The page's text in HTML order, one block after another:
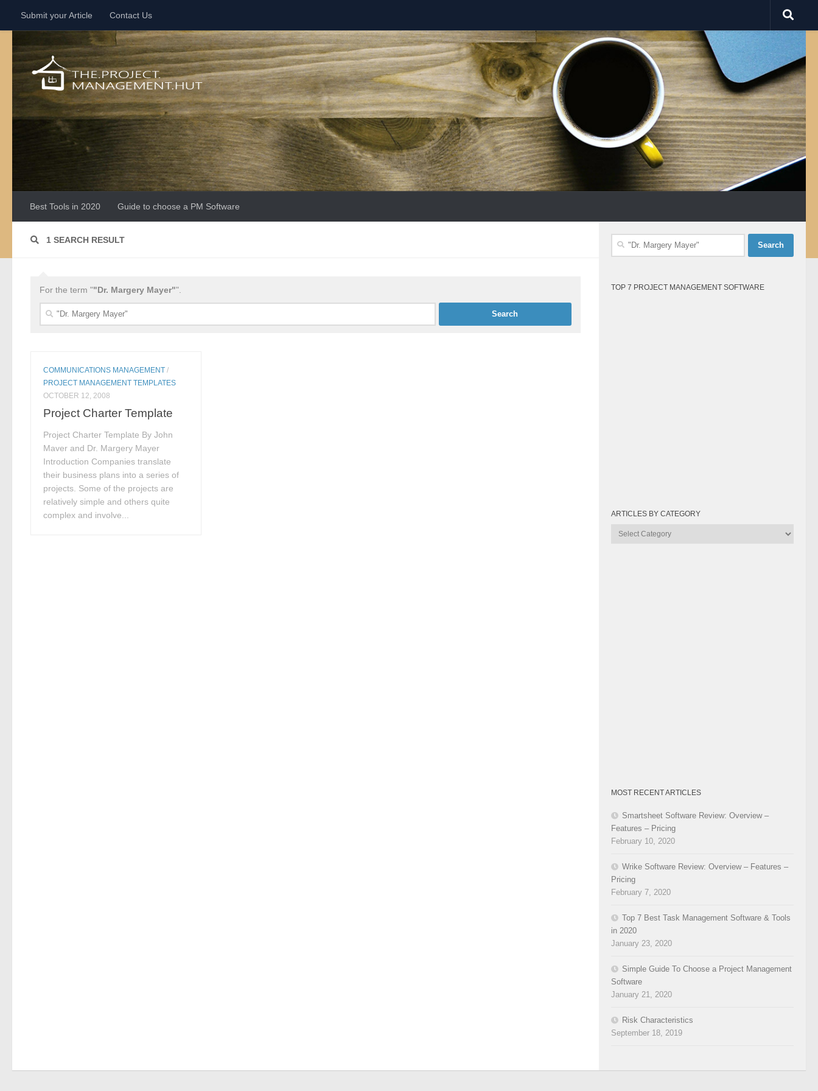
Skip to content
Submit your Article Contact Us
Best Tools in 2020 Guide to choose a PM Software
1 SEARCH RESULT
For the term ""Dr. Margery Mayer"".
Search
COMMUNICATIONS MANAGEMENT /
PROJECT MANAGEMENT TEMPLATES
OCTOBER 12, 2008
Project Charter Template
Project Charter Template By John
Maver and Dr. Margery Mayer
Introduction Companies translate
their business plans into a series of
projects. Some of the projects are
relatively simple and others quite
complex and involve...
Search
TOP 7 PROJECT MANAGEMENT SOFTWARE
ARTICLES BY CATEGORY
Articles
MOST RECENT ARTICLES
Smartsheet Software Review: Overview –
Features – Pricing
February 10, 2020
Wrike Software Review: Overview – Features –
Pricing
February 7, 2020
Top 7 Best Task Management Software & Tools
in 2020
January 23, 2020
Simple Guide To Choose a Project Management
Software
January 21, 2020
Risk Characteristics
September 18, 2019